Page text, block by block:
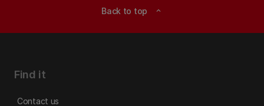
Back to top expand_less
Find it
Contact us